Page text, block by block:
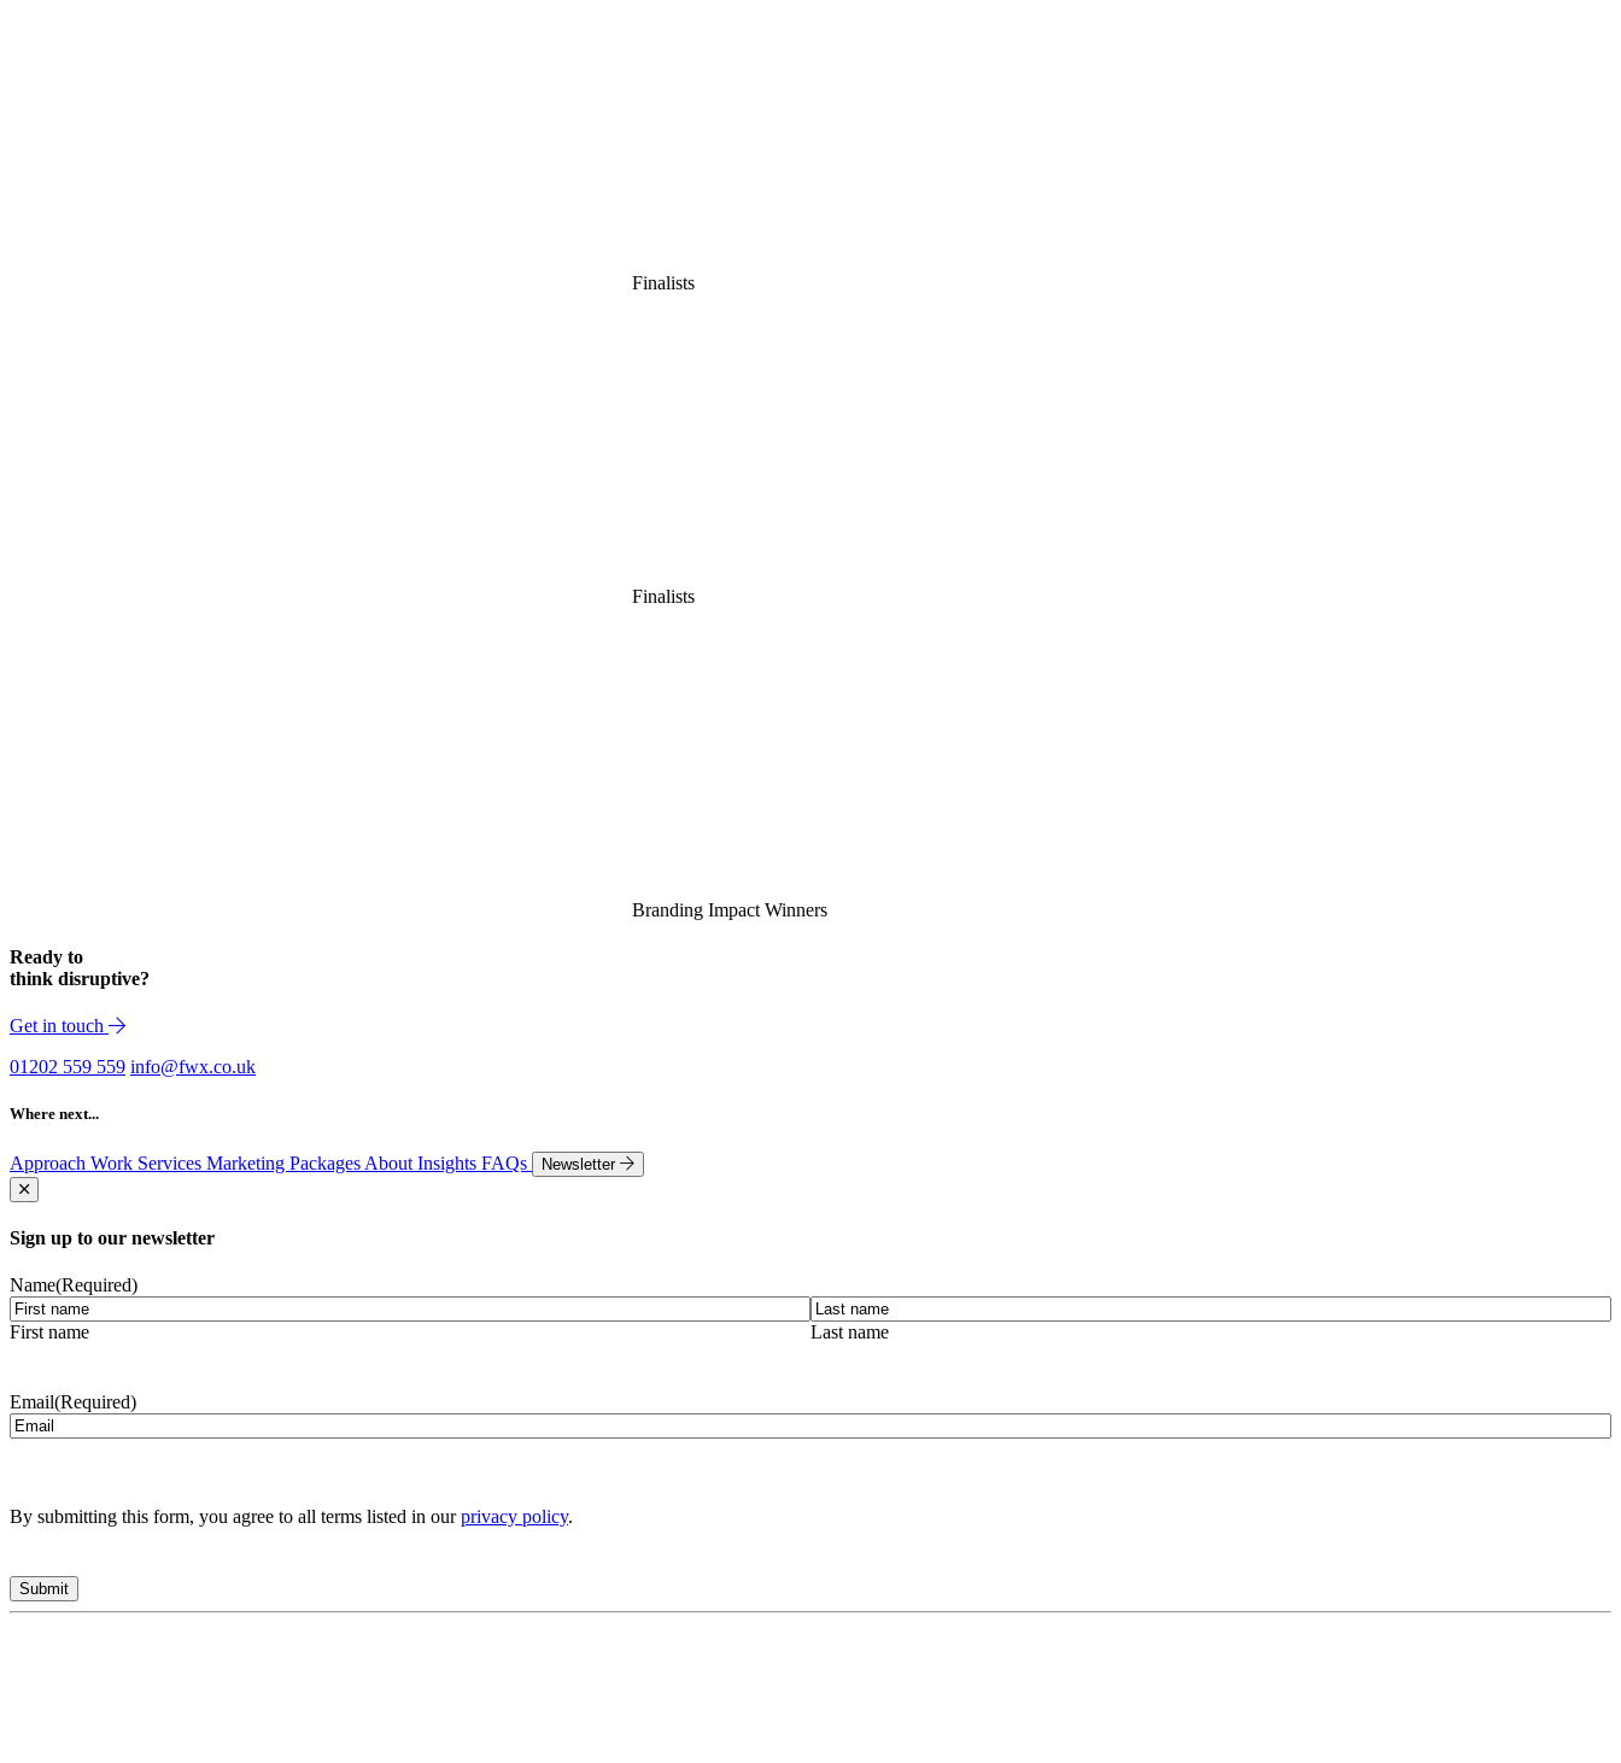
Finalists
Finalists
Branding Impact Winners
Ready to
think disruptive?
Get in touch
01202 559 559 info@fwx.co.uk
Where next...
Approach Work Services Marketing Packages About Insights FAQs Newsletter
Sign up to our newsletter
Name(Required)
First name Last name
Email(Required)
By submitting this form, you agree to all terms listed in ourprivacy policy.